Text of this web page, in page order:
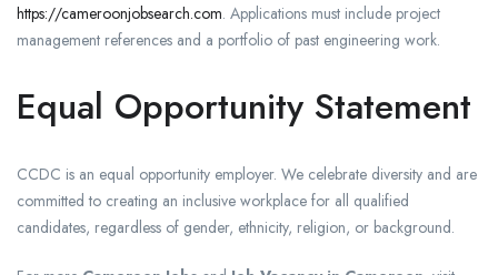
https://cameroonjobsearch.com. Applications must include project
management references and a portfolio of past engineering work.
Equal Opportunity Statement
CCDC is an equal opportunity employer. We celebrate diversity and are
committed to creating an inclusive workplace for all qualified
candidates, regardless of gender, ethnicity, religion, or background.